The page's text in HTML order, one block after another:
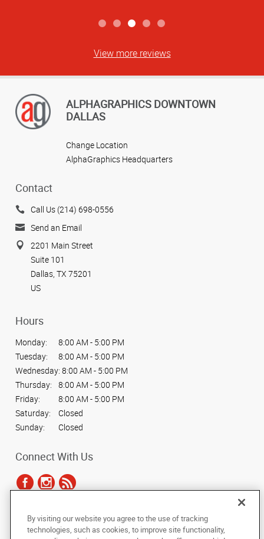
View more reviews
ALPHAGRAPHICS DOWNTOWN
DALLAS
Change Location
AlphaGraphics Headquarters
Contact
Call Us (214) 698-0556
Send an Email
2201 Main Street
Suite 101
Dallas, TX 75201
US
Hours
Monday:
8:00 AM - 5:00 PM
Tuesday:
8:00 AM - 5:00 PM
Wednesday: 8:00 AM - 5:00 PM
Thursday:
8:00 AM - 5:00 PM
Friday:
8:00 AM - 5:00 PM
Saturday:
Closed
Sunday:
Closed
Connect With Us
Under the copyright laws, this documentation may not be copied,
photocopied, reproduced, translated, or reduced to any electronic medium or
By visiting our website you agree to the use of tracking
technologies, such as cookies, to improve site functionality,